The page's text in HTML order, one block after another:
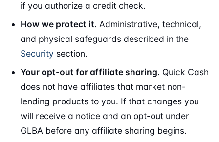
if you authorize a credit check.
How we protect it. Administrative, technical,
and physical safeguards described in the
Security section.
Your opt-out for affiliate sharing. Quick Cash
does not have affiliates that market non-
lending products to you. If that changes you
will receive a notice and an opt-out under
GLBA before any affiliate sharing begins.